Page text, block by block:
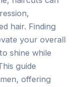
hair. Finding
your overall
shine while
guide
offering